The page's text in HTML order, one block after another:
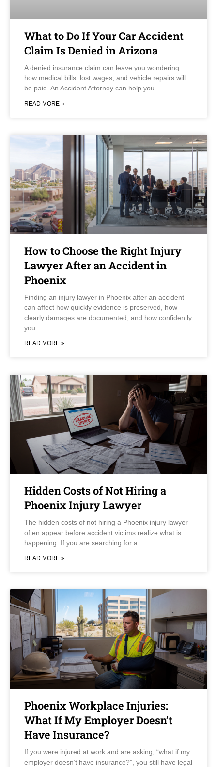
What to Do If Your Car Accident
Claim Is Denied in Arizona
A denied insurance claim can leave you wondering
how medical bills, lost wages, and vehicle repairs will
be paid. An Accident Attorney can help you
READ MORE »
How to Choose the Right Injury
Lawyer After an Accident in
Phoenix
Finding an injury lawyer in Phoenix after an accident
can affect how quickly evidence is preserved, how
clearly damages are documented, and how confidently
you
READ MORE »
Hidden Costs of Not Hiring a
Phoenix Injury Lawyer
The hidden costs of not hiring a Phoenix injury lawyer
often appear before accident victims realize what is
happening. If you are searching for a
READ MORE »
Phoenix Workplace Injuries:
What If My Employer Doesn’t
Have Insurance?
If you were injured at work and are asking, “what if my
employer doesn’t have insurance?”, you still have legal